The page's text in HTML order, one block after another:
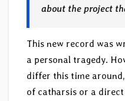
about the project
This new record was
a personal tragedy.
differ this time
of catharsis or a